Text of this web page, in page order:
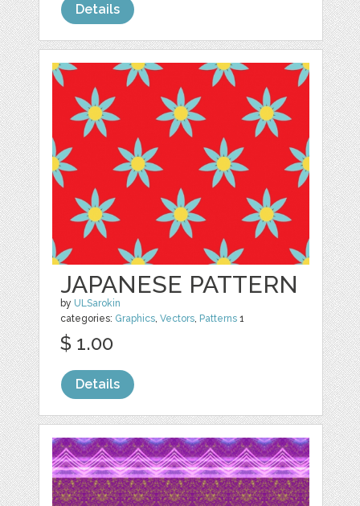
Details
JAPANESE PATTERN
by ULSarokin
categories: Graphics,Vectors, Patterns 1
$ 1.00
Details